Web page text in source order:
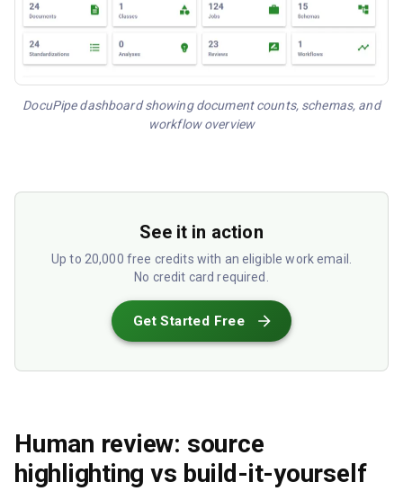
DocuPipe dashboard showing document counts, schemas, and
workflow overview
See it in action
Up to 20,000 free credits with an eligible work email.
No credit card required.
Get Started Free
Human review: source
highlighting vs build-it-yourself